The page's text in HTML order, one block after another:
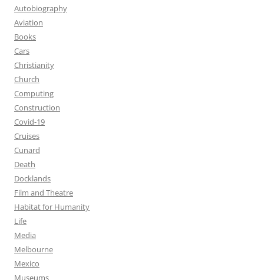
Autobiography
Aviation
Books
Cars
Christianity
Church
Computing
Construction
Covid-19
Cruises
Cunard
Death
Docklands
Film and Theatre
Habitat for Humanity
Life
Media
Melbourne
Mexico
Museums